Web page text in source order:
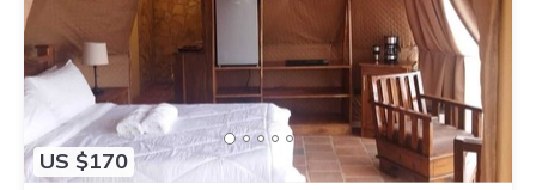
US $170